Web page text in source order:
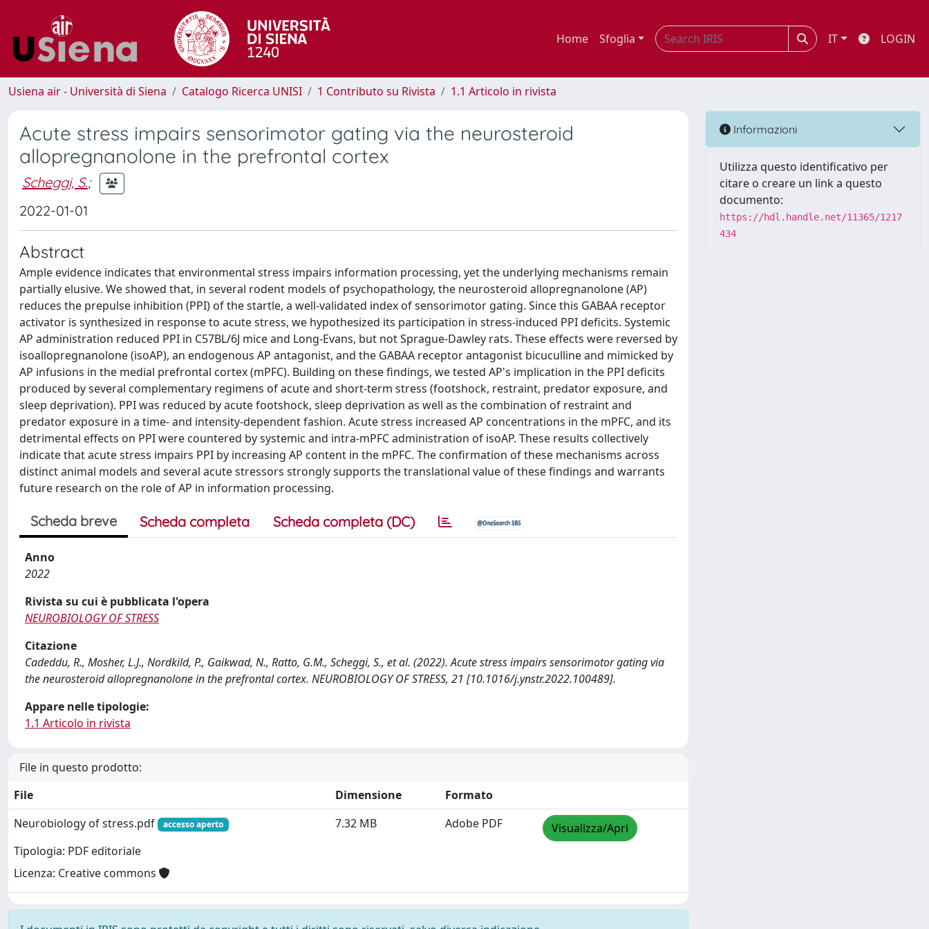
Home Sfoglia IT LOGIN
Usiena air - Università di Siena Catalogo Ricerca UNISI 1 Contributo su Rivista 1.1 Articolo in rivista
Acute stress impairs sensorimotor gating via the neurosteroid
allopregnanolone in the prefrontal cortex
Scheggi, S.;
2022-01-01
Abstract
Ample evidence indicates that environmental stress impairs information processing, yet the underlying mechanisms remain
partially elusive. We showed that, in several rodent models of psychopathology, the neurosteroid allopregnanolone (AP)
reduces the prepulse inhibition (PPI) of the startle, a well-validated index of sensorimotor gating. Since this GABAA receptor
activator is synthesized in response to acute stress, we hypothesized its participation in stress-induced PPI deficits. Systemic
AP administration reduced PPI in C57BL/6J mice and Long-Evans, but not Sprague-Dawley rats. These effects were reversed by
isoallopregnanolone (isoAP), an endogenous AP antagonist, and the GABAA receptor antagonist bicuculline and mimicked by
AP infusions in the medial prefrontal cortex (mPFC). Building on these findings, we tested AP's implication in the PPI deficits
produced by several complementary regimens of acute and short-term stress (footshock, restraint, predator exposure, and
sleep deprivation). PPI was reduced by acute footshock, sleep deprivation as well as the combination of restraint and
predator exposure in a time- and intensity-dependent fashion. Acute stress increased AP concentrations in the mPFC, and its
detrimental effects on PPI were countered by systemic and intra-mPFC administration of isoAP. These results collectively
indicate that acute stress impairs PPI by increasing AP content in the mPFC. The confirmation of these mechanisms across
distinct animal models and several acute stressors strongly supports the translational value of these findings and warrants
future research on the role of AP in information processing.
Scheda breve Scheda completa Scheda completa (DC)
Anno
2022
Rivista su cui è pubblicata l'opera
NEUROBIOLOGY OF STRESS
Citazione
Cadeddu, R., Mosher, L.J., Nordkild, P., Gaikwad, N., Ratto, G.M., Scheggi, S., et al. (2022). Acute stress impairs sensorimotor gating via
the neurosteroid allopregnanolone in the prefrontal cortex. NEUROBIOLOGY OF STRESS, 21 [10.1016/j.ynstr.2022.100489].
Appare nelle tipologie:
1.1 Articolo in rivista
File in questo prodotto:
File
Dimensione
Formato
Neurobiology of stress.pdf
accesso aperto
Tipologia: PDF editoriale
Licenza: Creative commons
7.32 MB Adobe PDF Visualizza/Apri
Informazioni
Utilizza questo identificativo per
citare o creare un link a questo
documento:
https://hdl.handle.net/11365/1217
434